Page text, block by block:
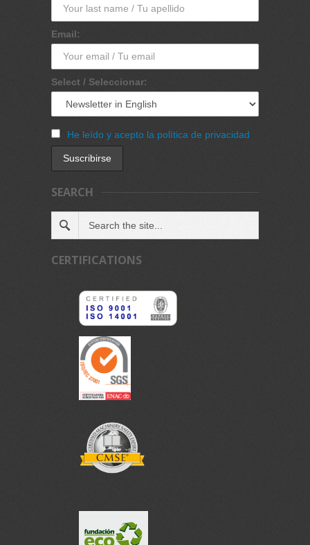
Email:
Select / Seleccionar:
He leído y acepto la política de privacidad
SEARCH
CERTIFICATIONS